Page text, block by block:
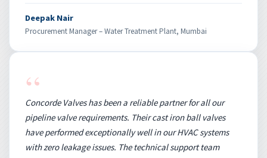
Deepak Nair
Procurement Manager – Water Treatment Plant, Mumbai
“
Concorde Valves has been a reliable partner for all our
pipeline valve requirements. Their cast iron ball valves
have performed exceptionally well in our HVAC systems
with zero leakage issues. The technical support team